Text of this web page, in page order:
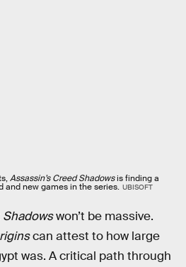
Assassin’s Creed Shadowsis finding a
and new games in the series. UBISOFT
Shadowswon’t be massive.
can attest to how large
was. A critical path through